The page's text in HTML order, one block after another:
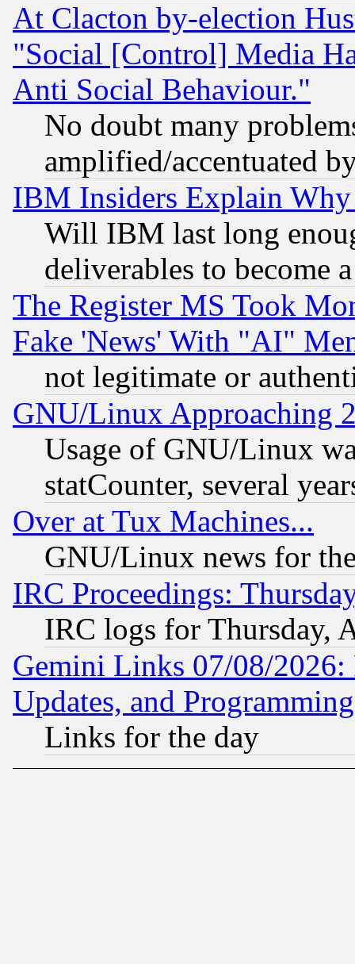
At Clacton by-election
"Social [Control] Media
Anti Social Behaviour."
No doubt many
amplified/accentuated
IBM Insiders Explain
Will IBM last long
deliverables to become
The Register MS Took
Fake 'News' With "AI"
not legitimate or
GNU/Linux Approaching
Usage of GNU/Linux
statCounter, several
Over at Tux Machines...
GNU/Linux news for
IRC Proceedings:
IRC logs for Thursday,
Gemini Links 07/08/2026:
Updates, and
Links for the day